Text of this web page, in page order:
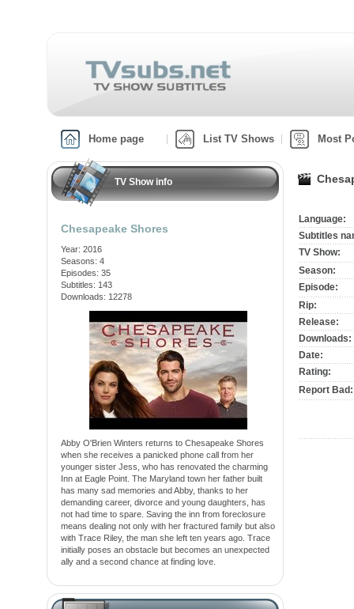
Home page List TV Shows Most
TV Show info
Chesapeake Shores
Year: 2016
Seasons: 4
Episodes: 35
Subtitles: 143
Downloads: 12278
Abby O'Brien Winters returns to Chesapeake Shores
when she receives a panicked phone call from her
younger sister Jess, who has renovated the charming
Inn at Eagle Point. The Maryland town her father built
has many sad memories and Abby, thanks to her
demanding career, divorce and young daughters, has
not had time to spare. Saving the inn from foreclosure
means dealing not only with her fractured family but also
with Trace Riley, the man she left ten years ago. Trace
initially poses an obstacle but becomes an unexpected
ally and a second chance at finding love.
Language:
Subtitles
TV Show:
Season:
Episode:
Rip:
Release:
Downloads:
Date:
Rating:
Report Bad: